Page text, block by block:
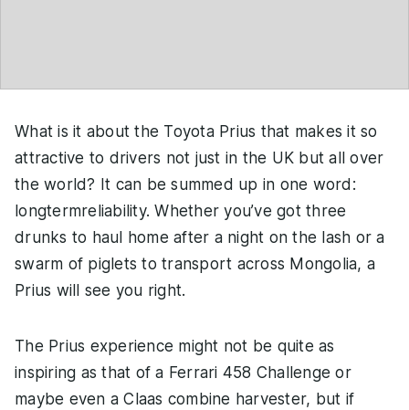
What is it about the Toyota Prius that makes it so
attractive to drivers not just in the UK but all over
the world? It can be summed up in one word:
longtermreliability. Whether you’ve got three
drunks to haul home after a night on the lash or a
swarm of piglets to transport across Mongolia, a
Prius will see you right.
The Prius experience might not be quite as
inspiring as that of a Ferrari 458 Challenge or
maybe even a Claas combine harvester, but if